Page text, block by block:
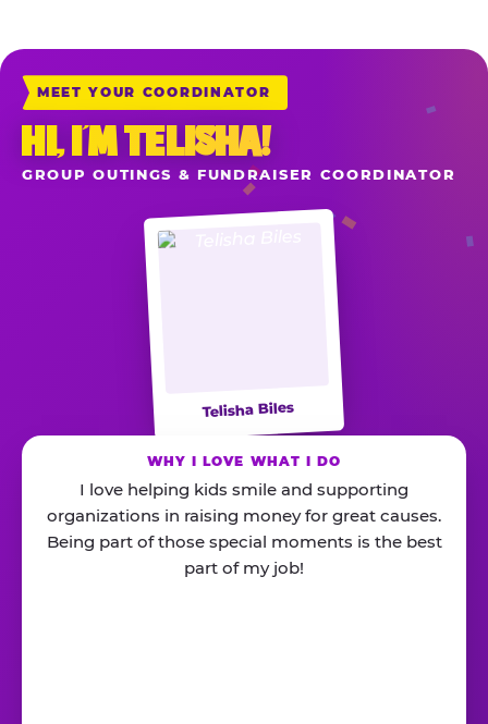
MEET YOUR COORDINATOR
HI, I’M TELISHA!
GROUP OUTINGS & FUNDRAISER COORDINATOR
Telisha Biles
WHY I LOVE WHAT I DO
I love helping kids smile and supporting
organizations in raising money for great causes.
Being part of those special moments is the best
part of my job!